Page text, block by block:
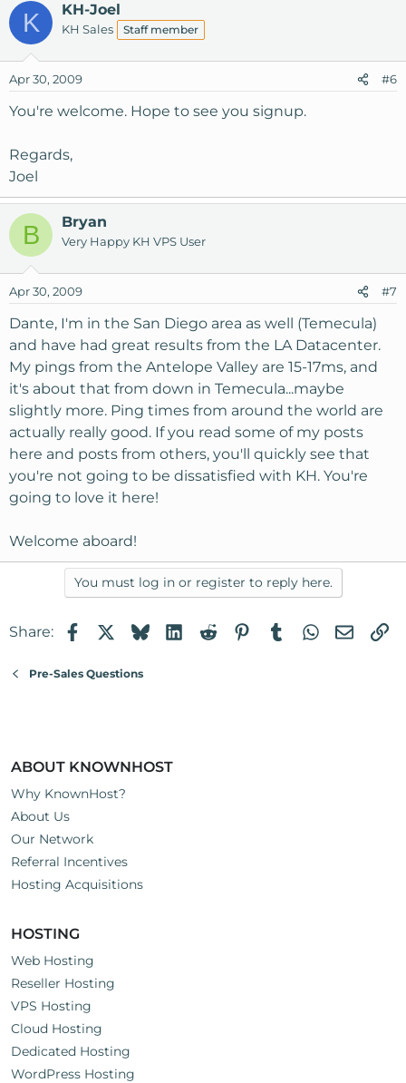
K KH-Joel
KH Sales Staff member
Apr 30, 2009 #6
You're welcome. Hope to see you signup.
Regards,
Joel
B Bryan
Very Happy KH VPS User
Apr 30, 2009 #7
Dante, I'm in the San Diego area as well (Temecula)
and have had great results from the LA Datacenter.
My pings from the Antelope Valley are 15-17ms, and
it's about that from down in Temecula...maybe
slightly more. Ping times from around the world are
actually really good. If you read some of my posts
here and posts from others, you'll quickly see that
you're not going to be dissatisfied with KH. You're
going to love it here!
Welcome aboard!
You must log in or register to reply here.
Share: FacebookBlueskyLinkedIn
RedditPinterest
TumblrWhatsApp
Email
Pre-Sales Questions
ABOUT KNOWNHOST
Why KnownHost?
About Us
Our Network
Referral Incentives
Hosting Acquisitions
HOSTING
Web Hosting
Reseller Hosting
VPS Hosting
Cloud Hosting
Dedicated Hosting
WordPress Hosting